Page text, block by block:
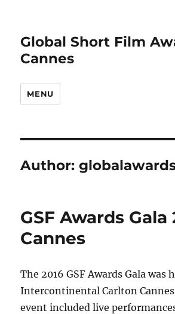
Global Short Film
Cannes
MENU
Author:
GSF Awards Gala
Cannes
The 2016 GSF Awards Gala was
Intercontinental Carlton
event included live